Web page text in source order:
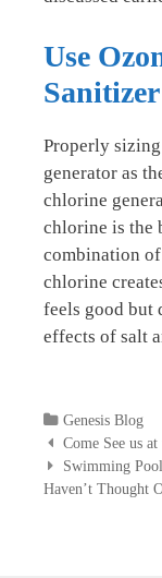
Use
Sanitizer
Properly
generator as
chlorine
chlorine is the
combination
chlorine
feels good but
effects of salt
Categories
Genesis Blog
Post
navigation
Come See us
Swimming
Haven’t Thought